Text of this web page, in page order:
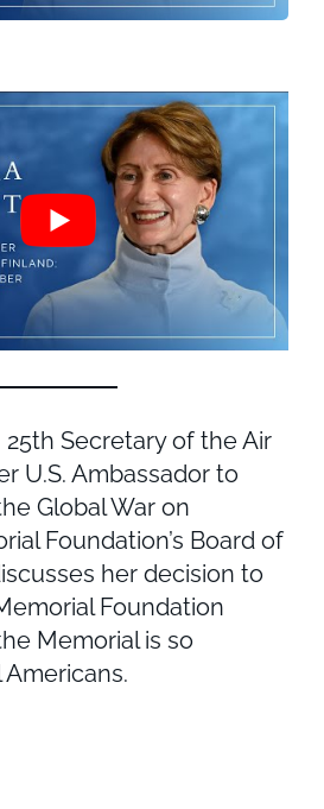
25th Secretary of the Air
U.S. Ambassador to
Global War on
Foundation’s Board of
her decision to
Foundation
Memorial is so